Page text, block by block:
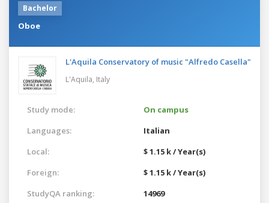
Bachelor
Oboe
L'Aquila Conservatory of music "Alfredo Casella"
L'Aquila, Italy
Study mode:
On campus
Languages:
Italian
Local:
$ 1.15 k / Year(s)
Foreign:
$ 1.15 k / Year(s)
StudyQA ranking:
14969